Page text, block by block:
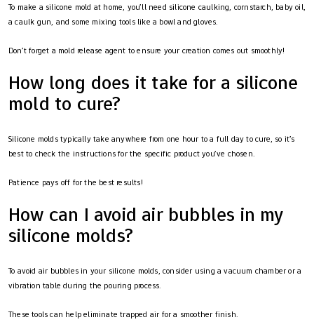
To make a silicone mold at home, you’ll need silicone caulking, cornstarch, baby oil,
a caulk gun, and some mixing tools like a bowl and gloves.
Don’t forget a mold release agent to ensure your creation comes out smoothly!
How long does it take for a silicone
mold to cure?
Silicone molds typically take anywhere from one hour to a full day to cure, so it’s
best to check the instructions for the specific product you’ve chosen.
Patience pays off for the best results!
How can I avoid air bubbles in my
silicone molds?
To avoid air bubbles in your silicone molds, consider using a vacuum chamber or a
vibration table during the pouring process.
These tools can help eliminate trapped air for a smoother finish.